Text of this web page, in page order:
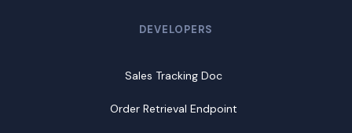
DEVELOPERS
Sales Tracking Doc
Order Retrieval Endpoint